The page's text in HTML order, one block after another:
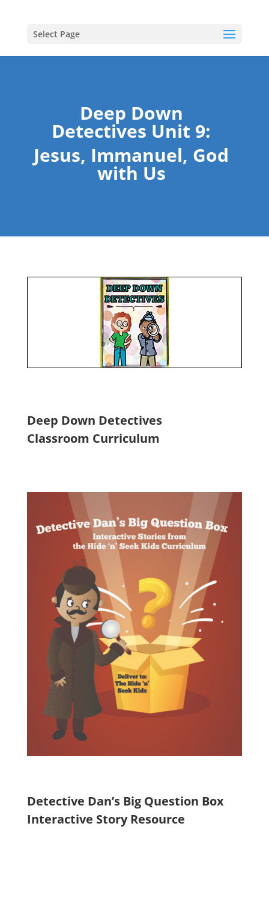
Select Page
Deep Down
Detectives Unit 9:
Jesus, Immanuel, God
with Us
Deep Down Detectives
Classroom Curriculum
Detective Dan’s Big Question Box
Interactive Story Resource